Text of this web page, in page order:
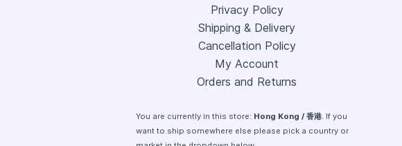
Privacy Policy
Shipping & Delivery
Cancellation Policy
My Account
Orders and Returns
You are currently in this store: Hong Kong / 香港. If you
want to ship somewhere else please pick a country or